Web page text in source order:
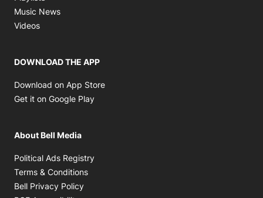
Music News
Videos
DOWNLOAD THE APP
Download on App Store
Get it on Google Play
About Bell Media
Political Ads Registry
Terms & Conditions
Bell Privacy Policy